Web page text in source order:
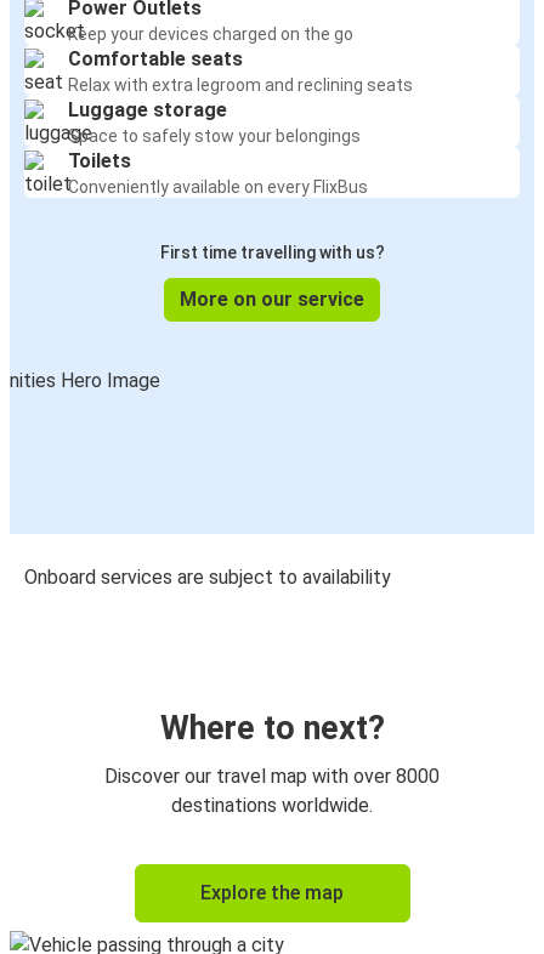
Power Outlets
Keep your devices charged on the go
Comfortable seats
Relax with extra legroom and reclining seats
Luggage storage
Space to safely stow your belongings
Toilets
Conveniently available on every FlixBus
First time travelling with us?
More on our service
Onboard services are subject to availability
Where to next?
Discover our travel map with over 8000
destinations worldwide.
Explore the map